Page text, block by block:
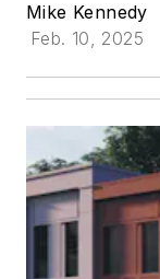
Mike Kennedy
Feb. 10, 2025